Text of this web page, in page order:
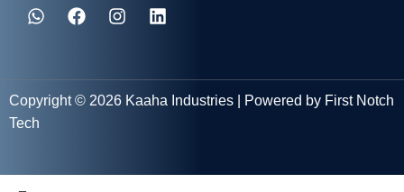
Copyright © 2026 Kaaha Industries | Powered by First Notch
Tech